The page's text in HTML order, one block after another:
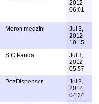
2012
06:01
Meron medzini
Jul 3,
2012
10:15
S.C.Panda
Jul 3,
2012
05:57
PezDispenser
Jul 3,
2012
04:24